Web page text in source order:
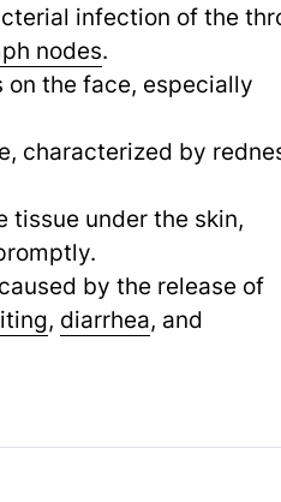
infection of the
nodes.
the face, especially
characterized by
tissue under the skin,
by the release of
, diarrhea, and